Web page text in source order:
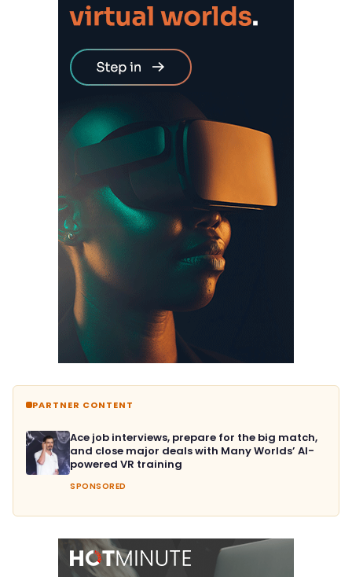
PARTNER CONTENT
Ace job interviews, prepare for the big match,
and close major deals with Many Worlds’ AI-
powered VR training
SPONSORED